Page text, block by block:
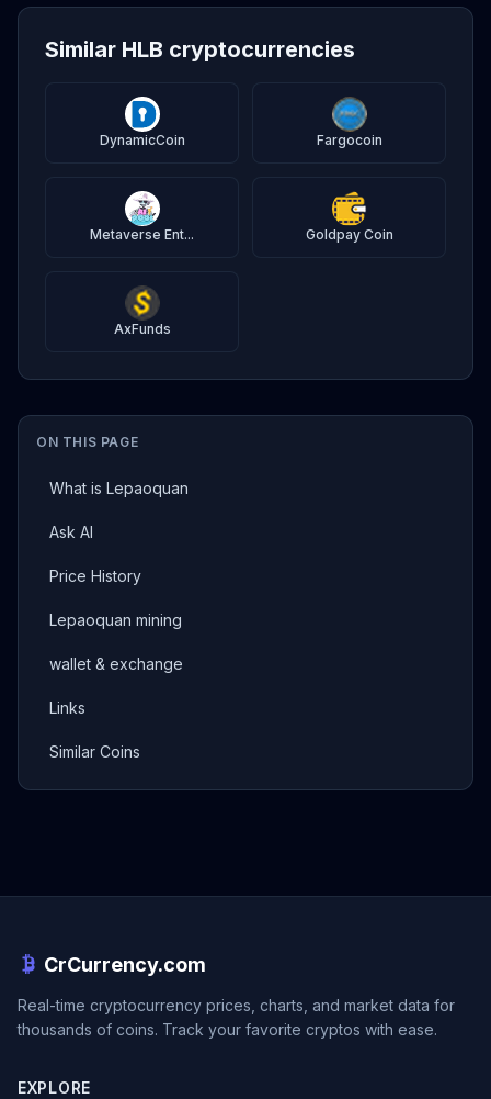
ON THIS PAGE
What is Lepaoquan
Ask AI
Price History
Lepaoquan mining
wallet & exchange
Links
Similar Coins
Similar HLB cryptocurrencies
DynamicCoin Fargocoin
Metaverse Ent... Goldpay Coin
AxFunds
CrCurrency.com
Real-time cryptocurrency prices, charts, and market data for
thousands of coins. Track your favorite cryptos with ease.
EXPLORE